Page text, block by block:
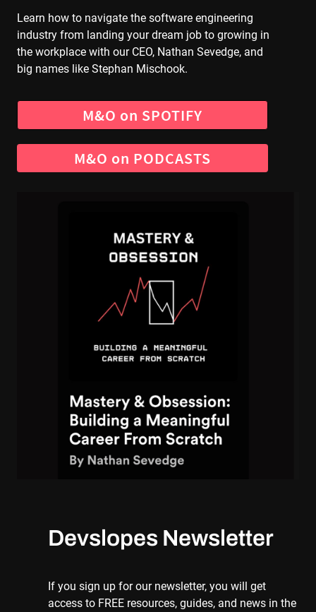
Learn how to navigate the software engineering
industry from landing your dream job to growing in
the workplace with our CEO, Nathan Sevedge, and
big names like Stephan Mischook.
M&O on SPOTIFY
M&O on PODCASTS
Devslopes Newsletter
If you sign up for our newsletter, you will get
access to FREE resources, guides, and news in the